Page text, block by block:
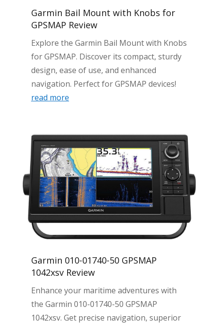
Garmin Bail Mount with Knobs for
GPSMAP Review
Explore the Garmin Bail Mount with Knobs
for GPSMAP. Discover its compact, sturdy
design, ease of use, and enhanced
navigation. Perfect for GPSMAP devices!
read more
Garmin 010-01740-50 GPSMAP
1042xsv Review
Enhance your maritime adventures with
the Garmin 010-01740-50 GPSMAP
1042xsv. Get precise navigation, superior